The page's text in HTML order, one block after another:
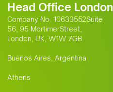
Head Office London
Company No. 10633552Suite
56, 95 MortimerStreet,
London, UK, W1W 7GB
Buenos Aires, Argentina
Athens